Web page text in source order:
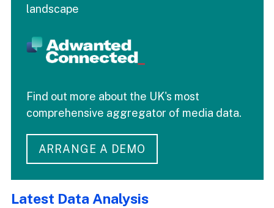
landscape
Find out more about the UK's most
comprehensive aggregator of media data.
ARRANGE A DEMO
Latest Data Analysis